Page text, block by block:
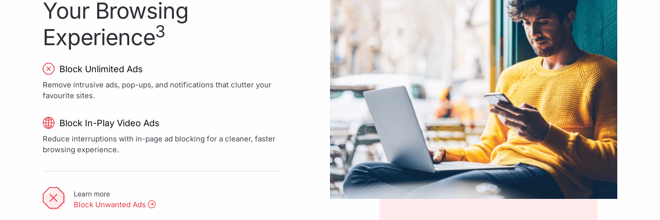
Your Browsing
Experience3
Block Unlimited Ads
Remove intrusive ads, pop-ups, and notifications that clutter your
favourite sites.
Block In-Play Video Ads
Reduce interruptions with in-page ad blocking for a cleaner, faster
browsing experience.
Learn more
Block Unwanted Ads